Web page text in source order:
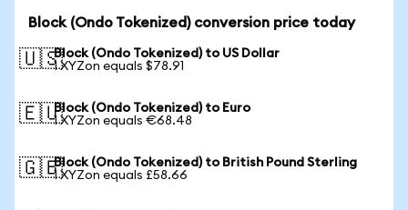
Block (Ondo Tokenized) conversion price today
🇺🇸Block (Ondo Tokenized) to US Dollar
1 XYZon equals $78.91
🇪🇺Block (Ondo Tokenized) to Euro
1 XYZon equals €68.48
🇬🇧Block (Ondo Tokenized) to British Pound Sterling
1 XYZon equals £58.66